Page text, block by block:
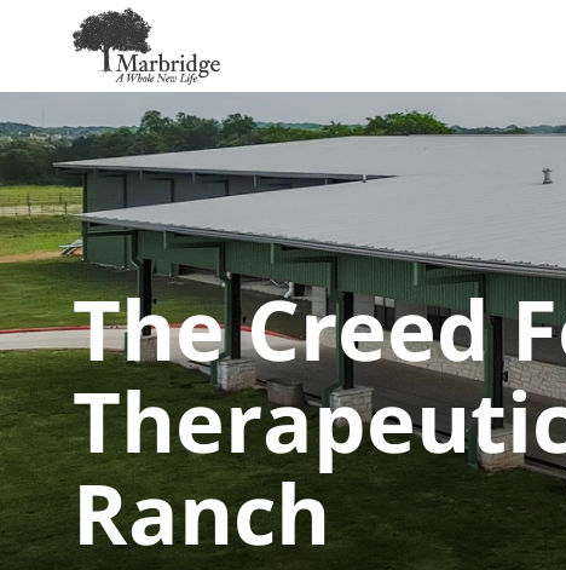
to
Main
Content
The Creed
Ranch